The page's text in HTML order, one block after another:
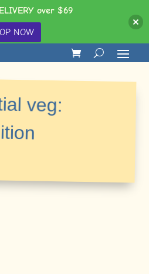
veg:
over $69
NOW